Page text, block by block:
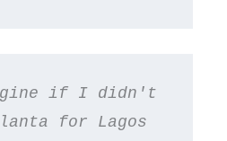
if I didn't
for Lagos